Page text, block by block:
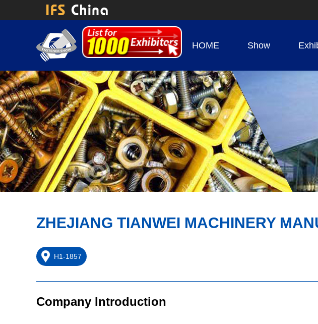
HOME Show
ZHEJIANG TIANWEI MACHINERY
H1-1857
Company Introduction